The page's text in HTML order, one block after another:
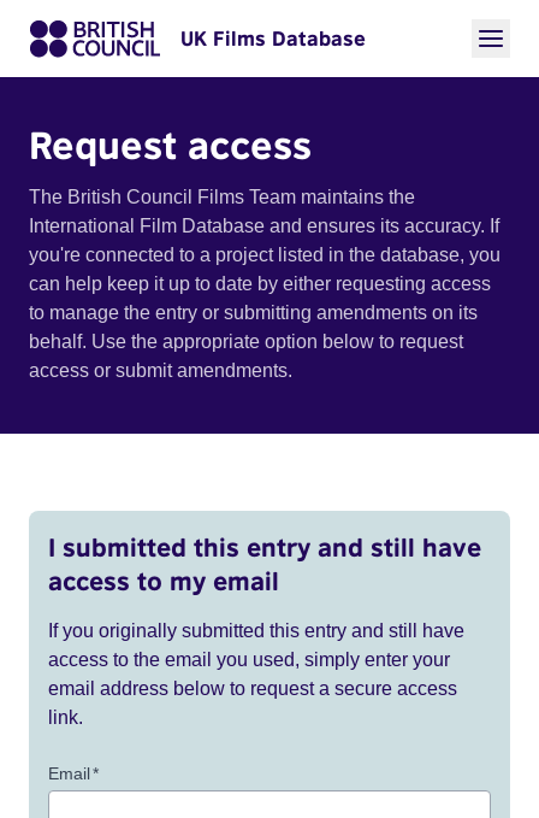
UK Films Database
Request access
The British Council Films Team maintains the
International Film Database and ensures its accuracy. If
you're connected to a project listed in the database, you
can help keep it up to date by either requesting access
to manage the entry or submitting amendments on its
behalf. Use the appropriate option below to request
access or submit amendments.
I submitted this entry and still have
access to my email
If you originally submitted this entry and still have
access to the email you used, simply enter your
email address below to request a secure access
link.
Email*